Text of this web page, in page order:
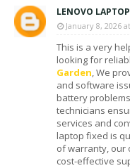
LENOVO
January 8, 2026
This is a very
looking for
Garden, We
and software
battery
technicians
services and
laptop fixed is
of warranty, our
cost-effective